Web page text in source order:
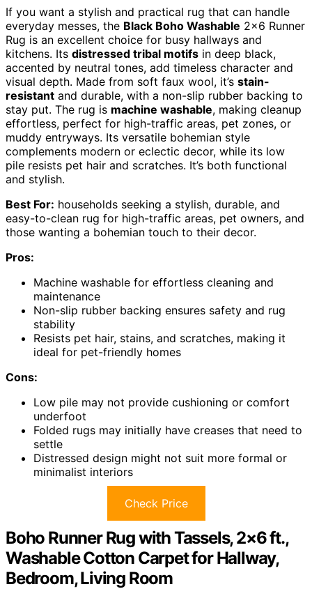
If you want a stylish and practical rug that can handle
everyday messes, the Black Boho Washable 2×6 Runner
Rug is an excellent choice for busy hallways and
kitchens. Its distressed tribal motifs in deep black,
accented by neutral tones, add timeless character and
visual depth. Made from soft faux wool, it’s stain-
resistant and durable, with a non-slip rubber backing to
stay put. The rug is machine washable, making cleanup
effortless, perfect for high-traffic areas, pet zones, or
muddy entryways. Its versatile bohemian style
complements modern or eclectic decor, while its low
pile resists pet hair and scratches. It’s both functional
and stylish.
Best For: households seeking a stylish, durable, and
easy-to-clean rug for high-traffic areas, pet owners, and
those wanting a bohemian touch to their decor.
Pros:
Machine washable for effortless cleaning and
maintenance
Non-slip rubber backing ensures safety and rug
stability
Resists pet hair, stains, and scratches, making it
ideal for pet-friendly homes
Cons:
Low pile may not provide cushioning or comfort
underfoot
Folded rugs may initially have creases that need to
settle
Distressed design might not suit more formal or
minimalist interiors
Check Price
Boho Runner Rug with Tassels, 2×6 ft.,
Washable Cotton Carpet for Hallway,
Bedroom, Living Room